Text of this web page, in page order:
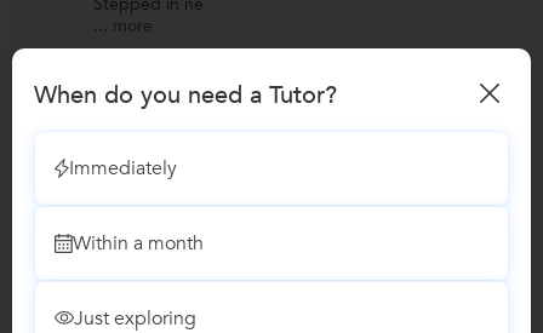
Stepped in ne
... more
View All Reviews
Have you attended any class with Eurofluent Institute?
Write a Review
Answers by Eurofluent Institute
When do you need a Tutor?
Immediately
Within a month
Just exploring